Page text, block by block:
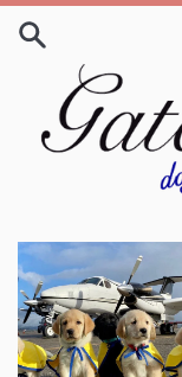
Skip